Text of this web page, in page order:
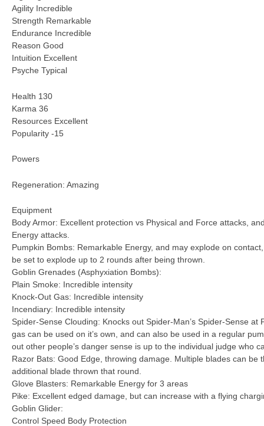
Agility Incredible
Strength Remarkable
Endurance Incredible
Reason Good
Intuition Excellent
Psyche Typical
Health 130
Karma 36
Resources Excellent
Popularity -15
Powers
Regeneration: Amazing
Equipment
Body Armor: Excellent protection vs Physical and Force attacks,
Energy attacks.
Pumpkin Bombs: Remarkable Energy, and may explode on
be set to explode up to 2 rounds after being thrown.
Goblin Grenades (Asphyxiation Bombs):
Plain Smoke: Incredible intensity
Knock-Out Gas: Incredible intensity
Incendiary: Incredible intensity
Spider-Sense Clouding: Knocks out Spider-Man’s Spider-Sense
gas can be used on it’s own, and can also be used in a regular
out other people’s danger sense is up to the individual judge who
Razor Bats: Good Edge, throwing damage. Multiple blades can be
additional blade thrown that round.
Glove Blasters: Remarkable Energy for 3 areas
Pike: Excellent edged damage, but can increase with a flying
Goblin Glider:
Control Speed Body Protection